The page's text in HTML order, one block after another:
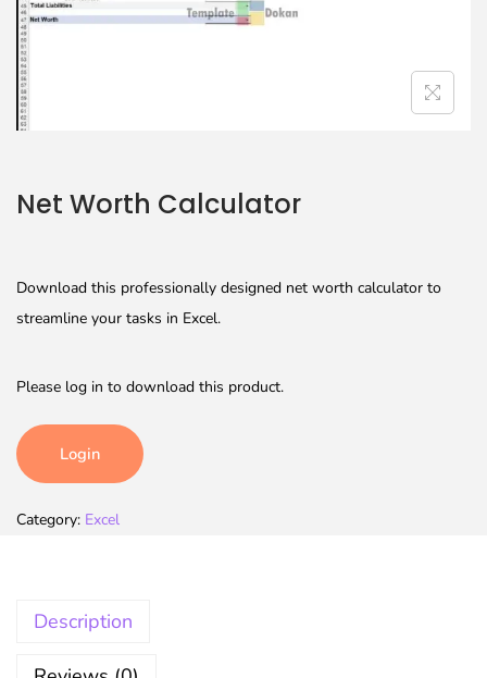
Net Worth Calculator
Download this professionally designed net worth calculator to
streamline your tasks in Excel.
Please log in to download this product.
Login
Category: Excel
Description